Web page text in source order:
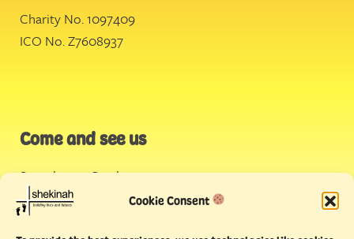
Cookie Consent
Charity No. 1097409
ICO No. Z7608937
Come and see us
Stonehouse Creek,
Plymouth